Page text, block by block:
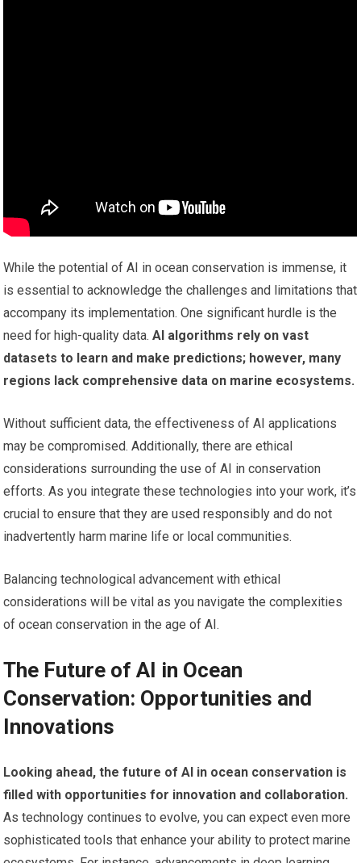
While the potential of AI in ocean conservation is immense, it
is essential to acknowledge the challenges and limitations that
accompany its implementation. One significant hurdle is the
need for high-quality data. AI algorithms rely on vast
datasets to learn and make predictions; however, many
regions lack comprehensive data on marine ecosystems.
Without sufficient data, the effectiveness of AI applications
may be compromised. Additionally, there are ethical
considerations surrounding the use of AI in conservation
efforts. As you integrate these technologies into your work, it’s
crucial to ensure that they are used responsibly and do not
inadvertently harm marine life or local communities.
Balancing technological advancement with ethical
considerations will be vital as you navigate the complexities
of ocean conservation in the age of AI.
The Future of AI in Ocean
Conservation: Opportunities and
Innovations
Looking ahead, the future of AI in ocean conservation is
filled with opportunities for innovation and collaboration.
As technology continues to evolve, you can expect even more
sophisticated tools that enhance your ability to protect marine